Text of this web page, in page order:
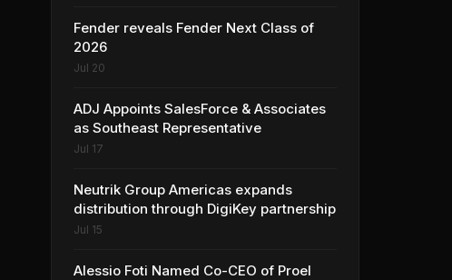
Fender reveals Fender Next Class of
2026
Jul 20
ADJ Appoints SalesForce & Associates
as Southeast Representative
Jul 17
Neutrik Group Americas expands
distribution through DigiKey partnership
Jul 15
Alessio Foti Named Co-CEO of Proel